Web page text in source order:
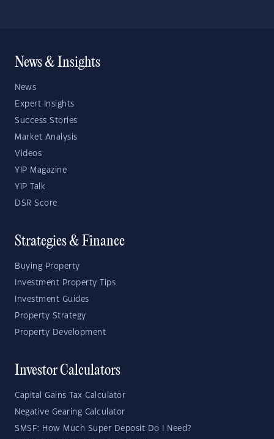
News & Insights
News
Expert Insights
Success Stories
Market Analysis
Videos
YIP Magazine
YIP Talk
DSR Score
Strategies & Finance
Buying Property
Investment Property Tips
Investment Guides
Property Strategy
Property Development
Investor Calculators
Capital Gains Tax Calculator
Negative Gearing Calculator
SMSF: How Much Super Deposit Do I Need?